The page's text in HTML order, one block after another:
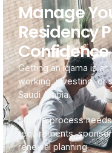
Manage
Residency
Confidence
Getting an Iqama is
working, investing, or
Saudi Arabia.
But the process
requirements,
renewal planning.